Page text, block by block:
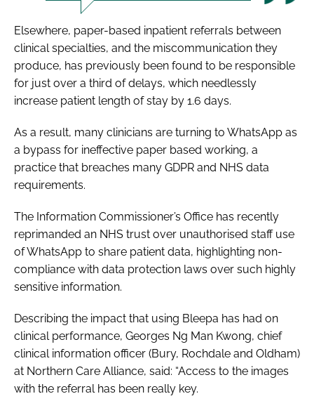
Elsewhere, paper-based inpatient referrals between
clinical specialties, and the miscommunication they
produce, has previously been found to be responsible
for just over a third of delays, which needlessly
increase patient length of stay by 1.6 days.
As a result, many clinicians are turning to WhatsApp as
a bypass for ineffective paper based working, a
practice that breaches many GDPR and NHS data
requirements.
The Information Commissioner’s Office has recently
reprimanded an NHS trust over unauthorised staff use
of WhatsApp to share patient data, highlighting non-
compliance with data protection laws over such highly
sensitive information.
Describing the impact that using Bleepa has had on
clinical performance, Georges Ng Man Kwong, chief
clinical information officer (Bury, Rochdale and Oldham)
at Northern Care Alliance, said: “Access to the images
with the referral has been really key.